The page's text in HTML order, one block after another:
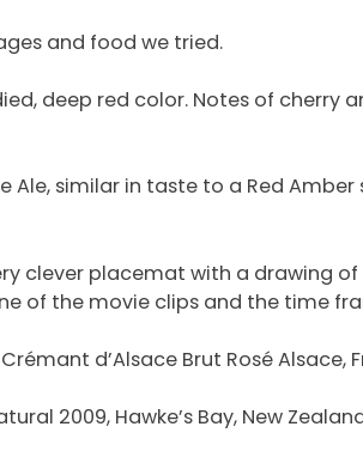
and food we tried.
deep red color. Notes of cherry
Ale, similar in taste to a Red
clever placemat with a drawing
the movie clips and the time
d’Alsace Brut Rosé Alsace,
2009, Hawke’s Bay, New